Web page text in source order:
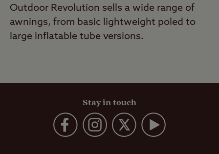
Outdoor Revolution sells a wide range of
awnings, from basic lightweight poled to
large inflatable tube versions.
Stay in touch